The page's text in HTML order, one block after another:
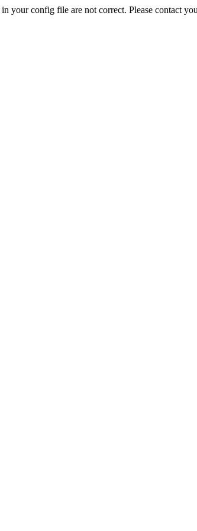
your config file are not correct. Please contact